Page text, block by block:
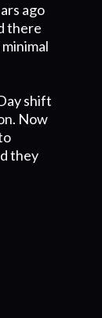
ago
there
shift
Now
they